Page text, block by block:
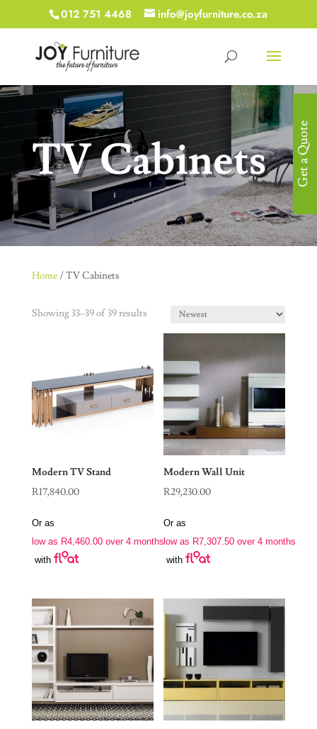
012 751 4468 info@joyfurniture.co.za
TV Cabinets
Home/ TV Cabinets
Showing 33–39 of 39 results
Modern TV Stand
R17,840.00
Or as
low as R4,460.00over 4 months
with
Modern Wall Unit
R29,230.00
Or as
low as R7,307.50 over 4 months
with
Get a Quote